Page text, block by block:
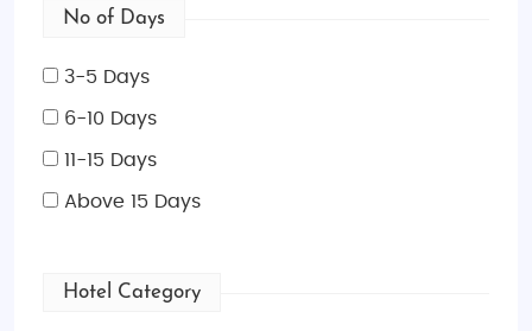
No of Days
3-5 Days
6-10 Days
11-15 Days
Above 15 Days
Hotel Category